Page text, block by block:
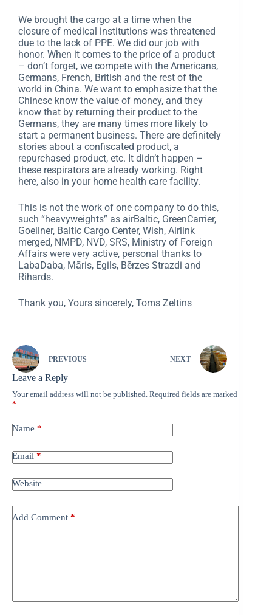
We brought the cargo at a time when the
closure of medical institutions was threatened
due to the lack of PPE. We did our job with
honor. When it comes to the price of a product
– don’t forget, we compete with the Americans,
Germans, French, British and the rest of the
world in China. We want to emphasize that the
Chinese know the value of money, and they
know that by returning their product to the
Germans, they are many times more likely to
start a permanent business. There are definitely
stories about a confiscated product, a
repurchased product, etc. It didn’t happen –
these respirators are already working. Right
here, also in your home health care facility.
This is not the work of one company to do this,
such “heavyweights” as airBaltic, GreenCarrier,
Goellner, Baltic Cargo Center, Wish, Airlink
merged, NMPD, NVD, SRS, Ministry of Foreign
Affairs were very active, personal thanks to
LabaDaba, Māris, Egils, Bērzes Strazdi and
Rihards.
Thank you, Yours sincerely, Toms Zeltins
PREVIOUS NEXT
Leave a Reply
Your email address will not be published. Required fields are marked
*
Name *
Email *
Website
Add Comment *